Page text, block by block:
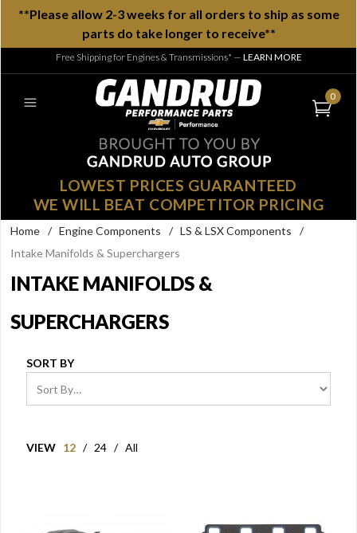
**Please allow 2-3 weeks for all orders to ship as some
parts do take longer to receive**
Free Shipping for Engines & Transmissions* — LEARN MORE
0
LOWEST PRICES GUARANTEED
WE WILL BEAT COMPETITOR PRICING
Home / Engine Components / LS & LSX Components
/
Intake Manifolds & Superchargers
INTAKE MANIFOLDS &
SUPERCHARGERS
SORT BY
VIEW 12 / 24 / All